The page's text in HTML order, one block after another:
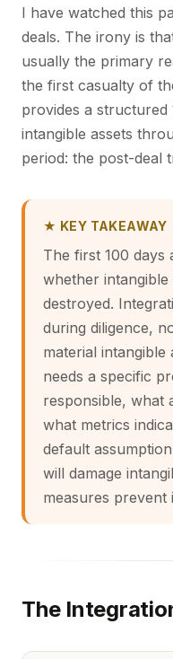
I have watched this
deals. The irony is
usually the primary
the first casualty of
provides a
intangible assets
period: the post-deal
★ KEY TAKEAWAY
The first 100 days
whether
destroyed.
during diligence,
material intangible
needs a specific
responsible, what
what metrics
default
will damage
measures prevent
The